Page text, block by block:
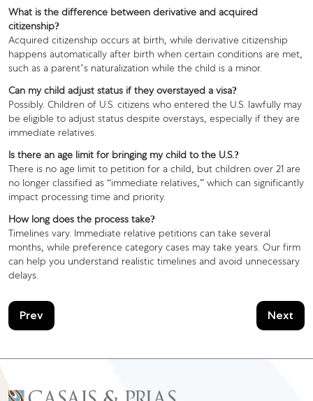
What is the difference between derivative and acquired
citizenship?
Acquired citizenship occurs at birth, while derivative citizenship
happens automatically after birth when certain conditions are met,
such as a parent’s naturalization while the child is a minor.
Can my child adjust status if they overstayed a visa?
Possibly. Children of U.S. citizens who entered the U.S. lawfully may
be eligible to adjust status despite overstays, especially if they are
immediate relatives.
Is there an age limit for bringing my child to the U.S.?
There is no age limit to petition for a child, but children over 21 are
no longer classified as “immediate relatives,” which can significantly
impact processing time and priority.
How long does the process take?
Timelines vary. Immediate relative petitions can take several
months, while preference category cases may take years. Our firm
can help you understand realistic timelines and avoid unnecessary
delays.
Prev Next